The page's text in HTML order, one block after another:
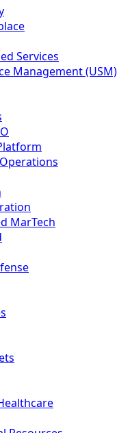
Services
Management (USM)
MarTech